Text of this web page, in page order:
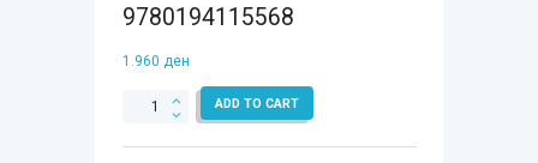
9780194115568
1.960 ден
OXFORD
ADD TO CART